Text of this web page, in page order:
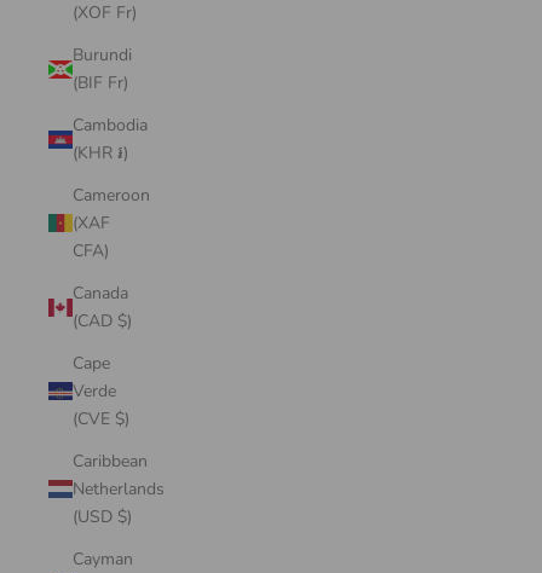
(XOF Fr)
Burundi
(BIF Fr)
Cambodia
(KHR ៛)
Cameroon
(XAF
CFA)
Canada
(CAD $)
Cape
Verde
(CVE $)
Caribbean
Netherlands
(USD $)
Cayman